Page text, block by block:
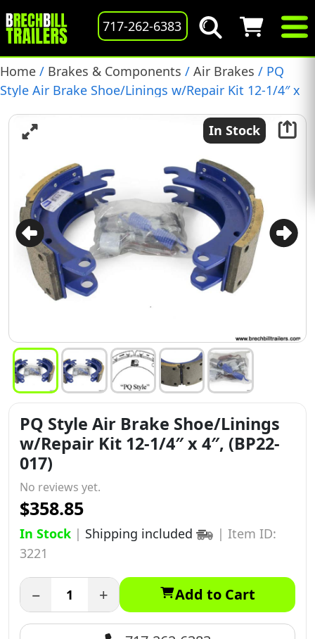
717-262-6383
Home / Brakes & Components / Air Brakes / PQ
Style Air Brake Shoe/Linings w/Repair Kit 12-1/4″ x
In Stock
PQ Style Air Brake Shoe/Linings
w/Repair Kit 12-1/4″ x 4″, (BP22-
017)
No reviews yet.
$358.85
In Stock | Shipping included | Item ID:
3221
− + Add to Cart